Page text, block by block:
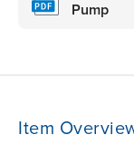
Pump
Item